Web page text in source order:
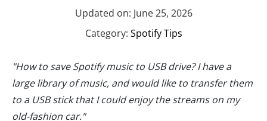
Updated on: June 25, 2026
Category: Spotify Tips
"How to save Spotify music to USB drive? I have a
large library of music, and would like to transfer them
to a USB stick that I could enjoy the streams on my
old-fashion car."